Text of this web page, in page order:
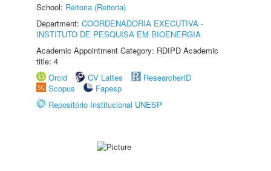
School: Reitoria (Reitoria)
Department: COORDENADORIA EXECUTIVA -
INSTITUTO DE PESQUISA EM BIOENERGIA
Academic Appointment Category: RDIPD Academic
title: 4
Orcid
CV Lattes
ResearcherID
Scopus
Fapesp
Repositório Institucional UNESP